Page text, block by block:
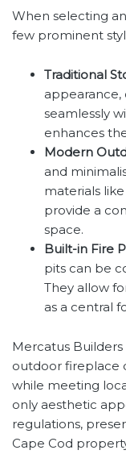
When selecting
few prominent
Traditional
seamlessly
enhances
Modern
and
materials
provide a
space.
Built-in Fire
pits can be
They allow
as a central
Mercatus
outdoor fireplace
while meeting
only aesthetic
regulations,
Cape Cod